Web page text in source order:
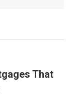
That